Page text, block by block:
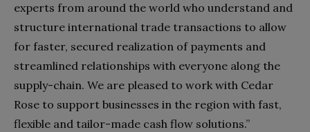
experts from around the world who understand and
structure international trade transactions to allow
for faster, secured realization of payments and
streamlined relationships with everyone along the
supply-chain. We are pleased to work with Cedar
Rose to support businesses in the region with fast,
flexible and tailor-made cash flow solutions.”